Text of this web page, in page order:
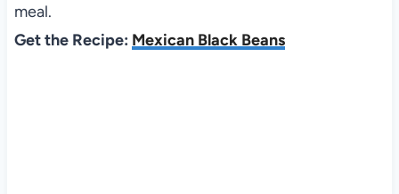
meal.
Get the Recipe: Mexican Black Beans